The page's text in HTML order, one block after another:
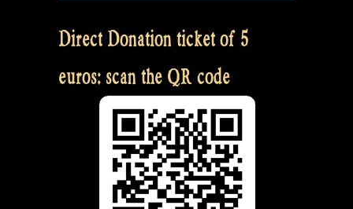
Direct Donation ticket of 5
euros: scan the QR code